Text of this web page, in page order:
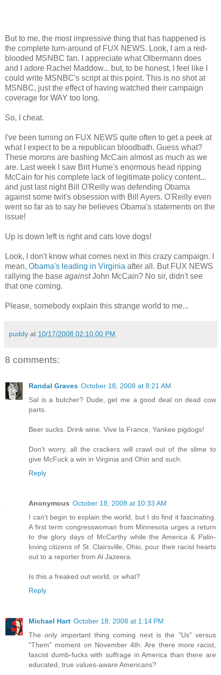
But to me, the most impressive thing that has happened is
the complete turn-around of FUX NEWS. Look, I am a red-
blooded MSNBC fan. I appreciate what Olbermann does
and I adore Rachel Maddow... but, to be honest, I feel like I
could write MSNBC's script at this point. This is no shot at
MSNBC, just the effect of having watched their campaign
coverage for WAY too long.
So, I cheat.
I've been turning on FUX NEWS quite often to get a peek at
what I expect to be a republican bloodbath. Guess what?
These morons are bashing McCain almost as much as we
are. Last week I saw Brit Hume's enormous head ripping
McCain for his complete lack of legitimate policy content...
and just last night Bill O'Reilly was defending Obama
against some twit's obsession with Bill Ayers. O'Reilly even
went so far as to say he believes Obama's statements on the
issue!
Up is down left is right and cats love dogs!
Look, I don't know what comes next in this crazy campaign. I
mean, Obama's leading in Virginia after all. But FUX NEWS
rallying the base againstJohn McCain? No sir, didn't see
that one coming.
Please, somebody explain this strange world to me...
puddy at 10/17/2008 02:10:00 PM
8 comments:
Randal Graves October 18, 2008 at 8:21 AM
Sal is a butcher? Dude, get me a good deal on dead cow
parts.
Beer sucks. Drink wine. Vive la France, Yankee pigdogs!
Don't worry, all the crackers will crawl out of the slime to
give McFuck a win in Virginia and Ohio and such.
Reply
Anonymous October 18, 2008 at 10:33 AM
I can't begin to explain the world, but I do find it fascinating.
A first term congresswoman from Minnesota urges a return
to the glory days of McCarthy while the America & Palin-
loving citizens of St. Clairsville, Ohio, pour their racist hearts
out to a reporter from Al Jazeera.
Is this a freaked out world, or what?
Reply
Michael Hart October 18, 2008 at 1:14 PM
The only important thing coming next is the "Us" versus
"Them" moment on November 4th. Are there more racist,
fascist dumb-fucks with suffrage in America than there are
educated, true values-aware Americans?